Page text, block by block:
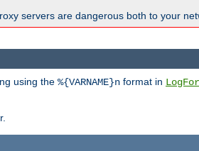
servers are dangerous both to your
using the %{VARNAME}n format in